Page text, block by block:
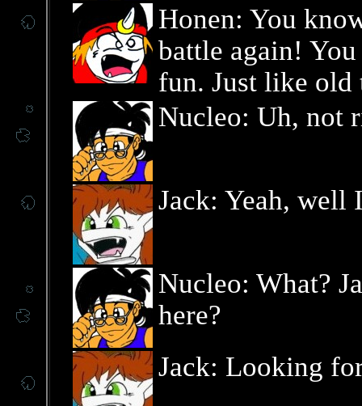
Honen: You
battle again!
fun. Just like old
Nucleo: Uh, not
Jack: Yeah,
Nucleo: What?
here?
Jack: Looking